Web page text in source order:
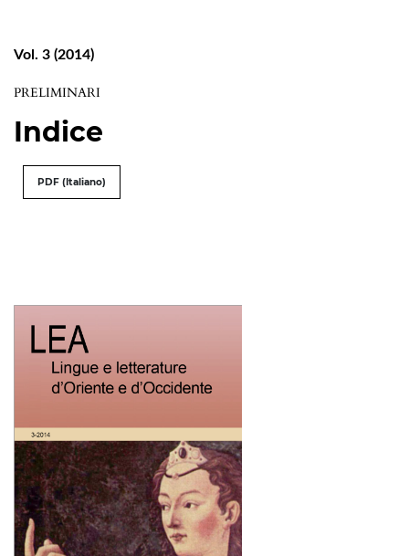
Vol. 3 (2014)
PRELIMINARI
Indice
PDF (Italiano)